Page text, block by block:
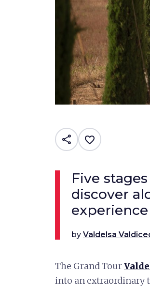
share favorite_border
Five
discover
by Valdelsa
The Grand Tour
into an extraordinary